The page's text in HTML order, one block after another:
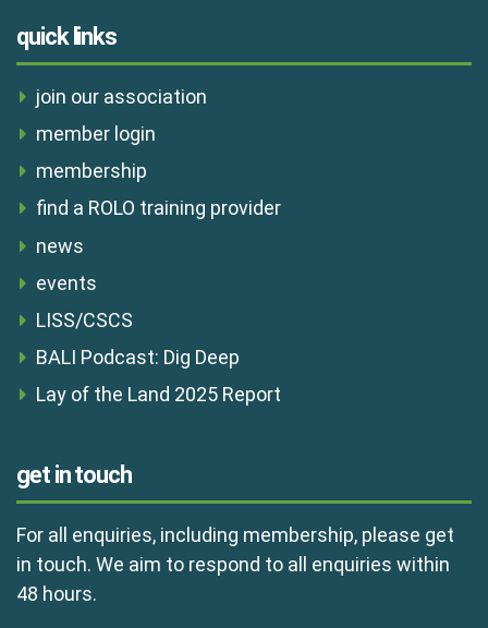
quick links
join our association
member login
membership
find a ROLO training provider
news
events
LISS/CSCS
BALI Podcast: Dig Deep
Lay of the Land 2025 Report
get in touch
For all enquiries, including membership, please get
in touch. We aim to respond to all enquiries within
48 hours.